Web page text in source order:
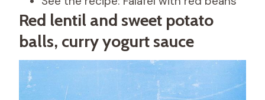
Red lentil and sweet potato
balls, curry yogurt sauce